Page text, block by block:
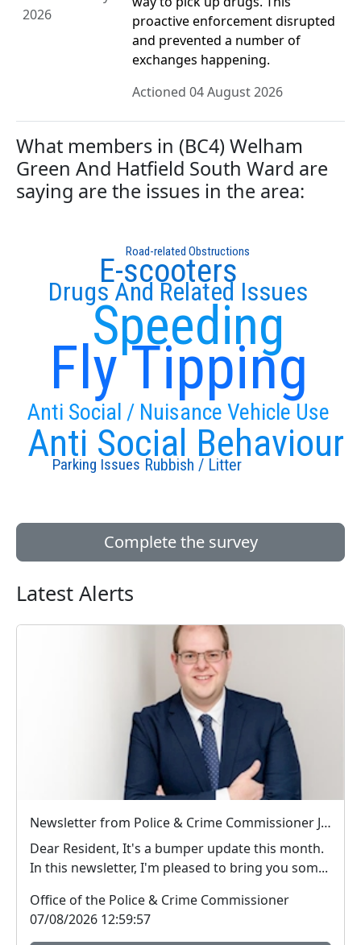
2026
proactive enforcement disrupted
and prevented a number of
exchanges happening.
Actioned 04 August 2026
What members in (BC4) Welham
Green And Hatfield South Ward are
saying are the issues in the area:
Fly Tipping
Speeding
Anti Social / Nuisance Vehicle Use
Anti Social Behaviour
Drugs And Related Issues
E-scooters
Rubbish / Litter
Parking Issues
Road-related Obstructions
Complete the survey
Latest Alerts
Newsletter from Police & Crime Commissioner Jonathan Ash-Edwards
Dear Resident, It's a bumper update this month.
In this newsletter, I'm pleased to bring you som...
Office of the Police & Crime Commissioner
07/08/2026 12:59:57